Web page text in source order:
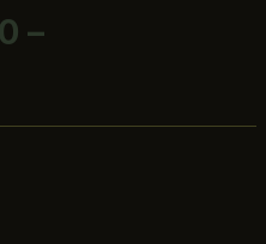
–